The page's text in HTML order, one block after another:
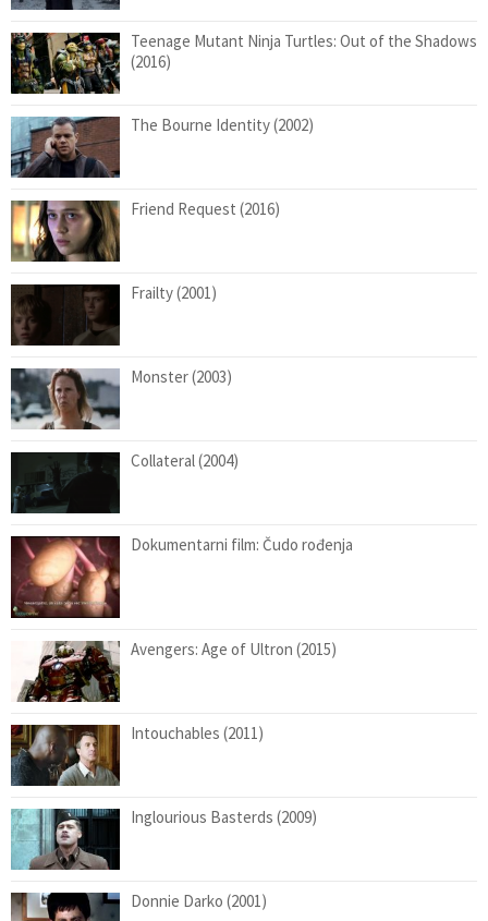
Teenage Mutant Ninja Turtles: Out of the Shadows
(2016)
The Bourne Identity (2002)
Friend Request (2016)
Frailty (2001)
Monster (2003)
Collateral (2004)
Dokumentarni film: Čudo rođenja
Avengers: Age of Ultron (2015)
Intouchables (2011)
Inglourious Basterds (2009)
Donnie Darko (2001)